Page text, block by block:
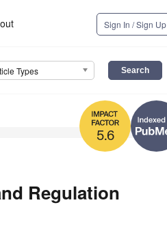
Sign In / Sign Up
Types
5.6
Regulation